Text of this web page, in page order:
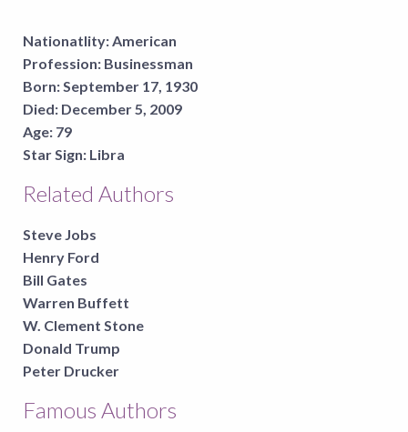
Nationatlity: American
Profession: Businessman
Born: September 17, 1930
Died: December 5, 2009
Age: 79
Star Sign: Libra
Related Authors
Steve Jobs
Henry Ford
Bill Gates
Warren Buffett
W. Clement Stone
Donald Trump
Peter Drucker
Famous Authors